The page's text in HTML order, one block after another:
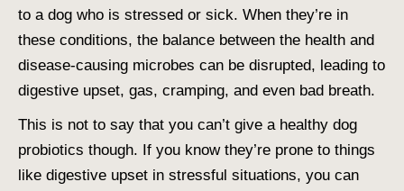
to a dog who is stressed or sick. When they’re in
these conditions, the balance between the health and
disease-causing microbes can be disrupted, leading to
digestive upset, gas, cramping, and even bad breath.
This is not to say that you can’t give a healthy dog
probiotics though. If you know they’re prone to things
like digestive upset in stressful situations, you can